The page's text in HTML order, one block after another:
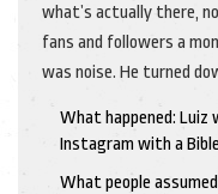
what’s actually there,
fans and followers a
was noise. He turned
What happened: Luiz
Instagram with a
What people